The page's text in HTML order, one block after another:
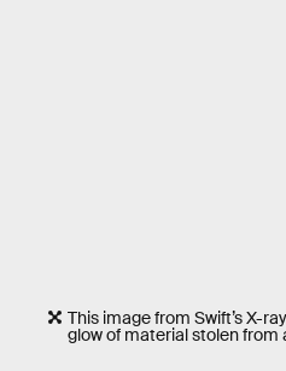
This image from Swift’s X-
glow of material stolen from